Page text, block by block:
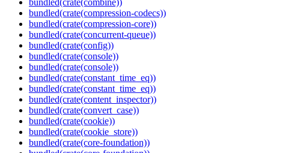
bundled(crate(combine))
bundled(crate(compression-codecs))
bundled(crate(compression-core))
bundled(crate(concurrent-queue))
bundled(crate(config))
bundled(crate(console))
bundled(crate(console))
bundled(crate(constant_time_eq))
bundled(crate(constant_time_eq))
bundled(crate(content_inspector))
bundled(crate(convert_case))
bundled(crate(cookie))
bundled(crate(cookie_store))
bundled(crate(core-foundation))